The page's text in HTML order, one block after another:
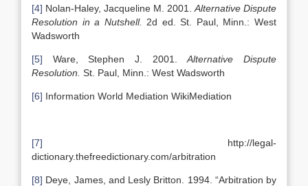
[4] Nolan-Haley, Jacqueline M. 2001. Alternative Dispute
Resolution in a Nutshell.
2d ed. St. Paul, Minn.: West
Wadsworth
[5] Ware, Stephen J. 2001.Alternative Dispute
Resolution. St. Paul, Minn.: West Wadsworth
[6] Information World Mediation WikiMediation
[7] http://legal-
dictionary.thefreedictionary.com/arbitration
[8] Deye, James, and Lesly Britton. 1994. “Arbitration by